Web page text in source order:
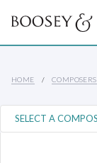
HOME COMPOSERS